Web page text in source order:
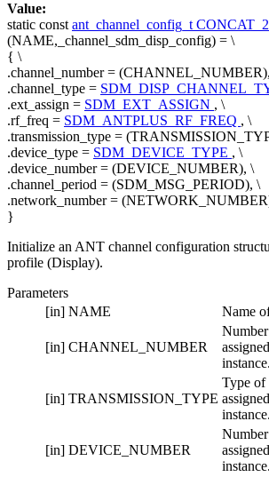
Value:
static constant_channel_config_tCONCAT_2
(NAME,_channel_sdm_disp_config) = \
{ \
.channel_number =
.channel_type =
.ext_assign = SDM_EXT_ASSIGN , \
.rf_freq = SDM_ANTPLUS_RF_FREQ , \
.transmission_type =
.device_type = SDM_DEVICE_TYPE , \
.device_number = (DEVICE_NUMBER), \
.channel_period = (SDM_MSG_PERIOD), \
.network_number =
}
Initialize an ANT channel configuration
profile (Display).
Parameters
[in] NAME Name
[in] CHANNEL_NUMBER
instance.
[in] TRANSMISSION_TYPE
Type of
instance.
[in] DEVICE_NUMBER
instance.